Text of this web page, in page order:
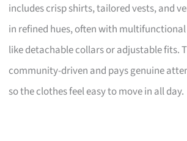
includes crisp shirts, tailored vests, and
in refined hues, often with
like detachable collars or adjustable fits.
community-driven and pays genuine
so the clothes feel easy to move in all day.